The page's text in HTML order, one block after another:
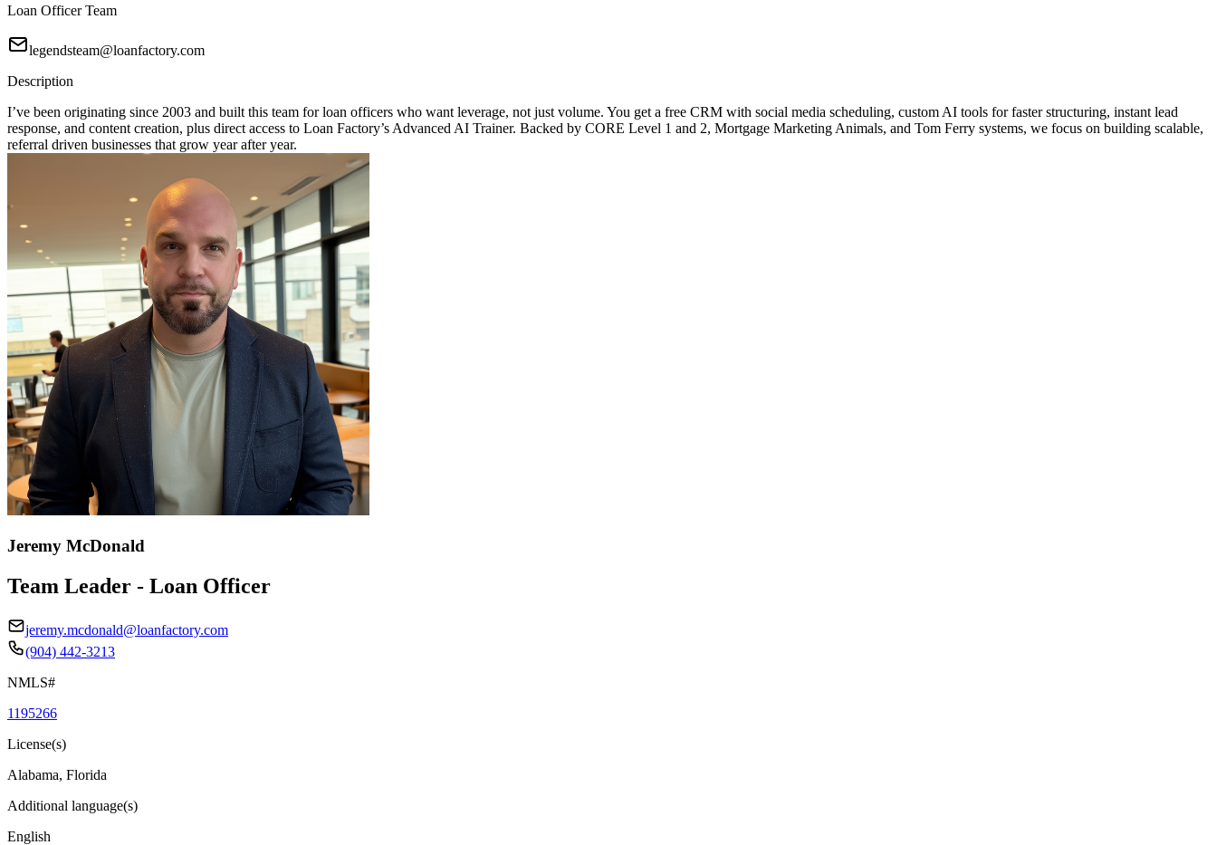
Loan Officer Team
legendsteam@loanfactory.com
Description
I’ve been originating since 2003 and built this team for loan officers who want leverage, not just volume. You get a free CRM with social media scheduling, custom AI tools for faster structuring, instant lead
response, and content creation, plus direct access to Loan Factory’s Advanced AI Trainer. Backed by CORE Level 1 and 2, Mortgage Marketing Animals, and Tom Ferry systems, we focus on building scalable,
referral driven businesses that grow year after year.
Jeremy McDonald
Team Leader - Loan Officer
jeremy.mcdonald@loanfactory.com
(904) 442-3213
NMLS#
1195266
License(s)
Alabama, Florida
Additional language(s)
English